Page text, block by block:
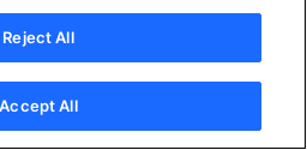
Reject All
Accept All